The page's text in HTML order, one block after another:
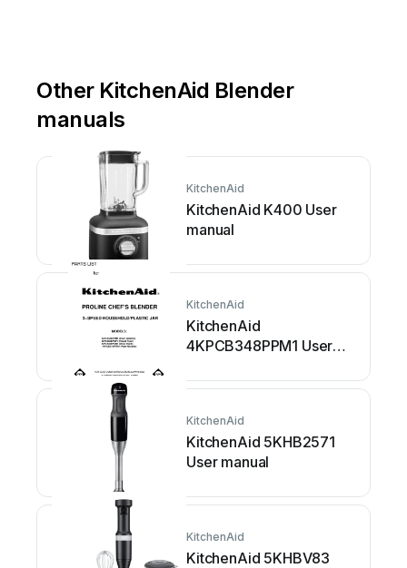
Other KitchenAid Blender
manuals
KitchenAid
KitchenAid K400 User
manual
KitchenAid
KitchenAid
4KPCB348PPM1 User
KitchenAid
KitchenAid 5KHB2571
User manual
KitchenAid
KitchenAid 5KHBV83